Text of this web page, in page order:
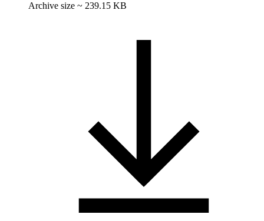
Archive size ~ 239.15 KB